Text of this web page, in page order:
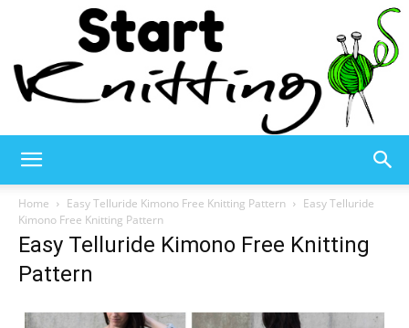
Knitting
Home Easy Telluride Kimono Free Knitting Pattern
Easy Telluride
Kimono Free Knitting Pattern
Easy Telluride Kimono Free Knitting
Pattern